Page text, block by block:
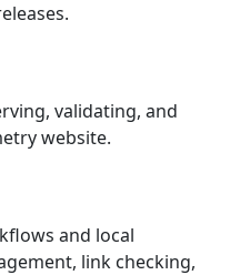
validating, and
website.
and local
link checking,